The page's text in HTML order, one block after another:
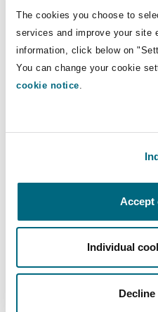
The cookies you choose to
services and improve your site
information, click below on
You can change your cookie
cookie notice
Accept
Individual
York
Northwest
The St Botolph
2 New Bailey
Insights
Direct Lines
+33 1 44 43 83 42
+33 6 50 28 19 37
Paris
+33 1 44 43 88 88
+33 1 44 43 88 77
Regional experience